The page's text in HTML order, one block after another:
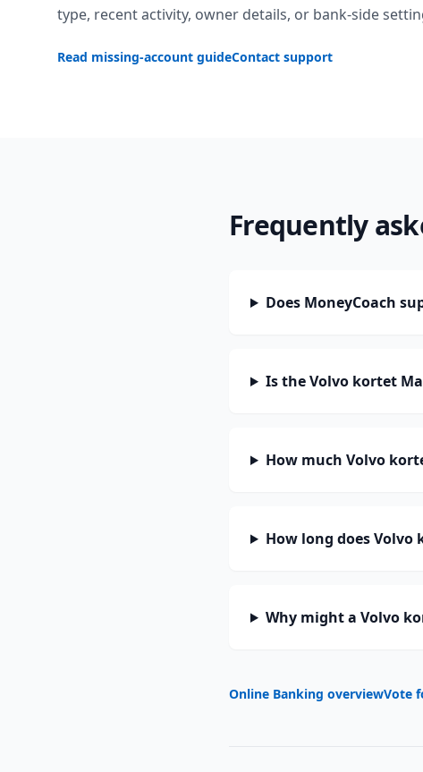
type, recent activity, owner details, or bank-side
Read missing-account guideContact support
Frequently
Does MoneyCoach
Is the Volvo kortet
How much Volvo
How long does Volvo
Why might a Volvo
Online Banking overviewVote